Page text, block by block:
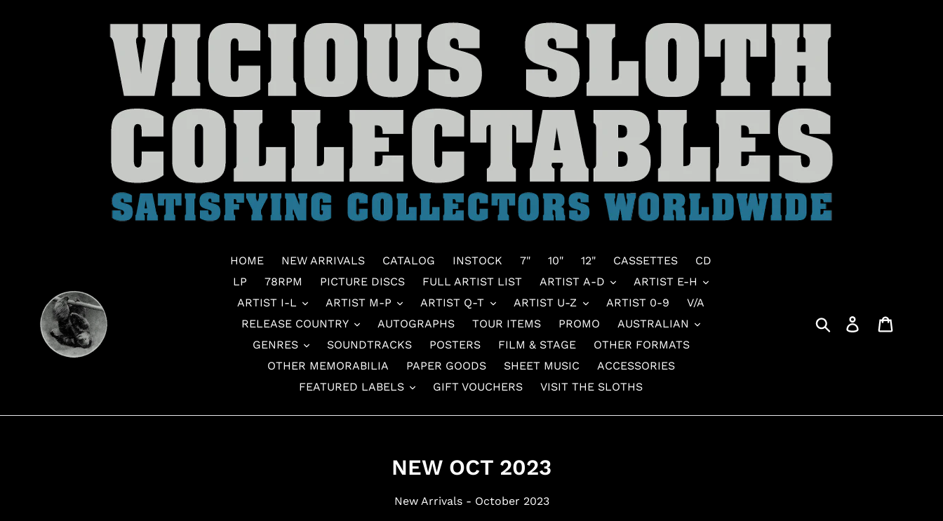
HOME NEW ARRIVALS CATALOG INSTOCK 7" 10" 12" CASSETTES
CD
LP
78RPM PICTURE DISCS FULL ARTIST LIST ARTIST A-D
ARTIST E-H
ARTIST I-L
ARTIST M-P ARTIST Q-T ARTIST U-Z ARTIST 0-9
V/A
RELEASE COUNTRY
AUTOGRAPHS TOUR ITEMS PROMO
AUSTRALIAN
GENRES
SOUNDTRACKS POSTERS FILM & STAGE
OTHER FORMATS
OTHER MEMORABILIA
PAPER GOODS SHEET MUSIC
ACCESSORIES
FEATURED LABELS
GIFT VOUCHERS VISIT THE SLOTHS
Search Log in
C
o
NEW OCT 2023
New Arrivals - October 2023